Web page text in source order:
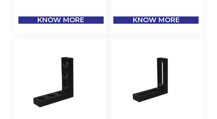
KNOW MORE KNOW MORE